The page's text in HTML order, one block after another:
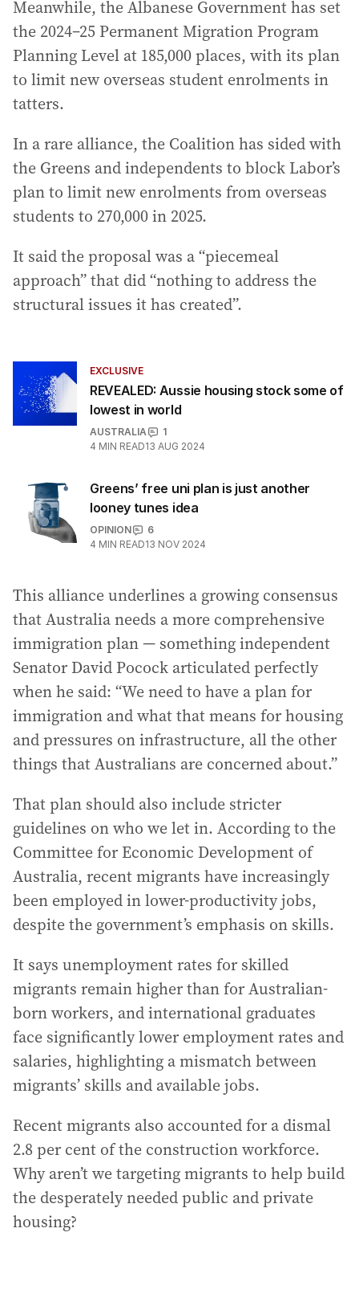
Meanwhile, the Albanese Government has set
the 2024–25 Permanent Migration Program
Planning Level at 185,000 places, with its plan
to limit new overseas student enrolments in
tatters.
In a rare alliance, the Coalition has sided with
the Greens and independents to block Labor’s
plan to limit new enrolments from overseas
students to 270,000 in 2025.
It said the proposal was a “piecemeal
approach” that did “nothing to address the
structural issues it has created”.
EXCLUSIVE
REVEALED: Aussie housing stock some of
lowest in world
AUSTRALIA
1
4 MIN READ13 AUG 2024
Greens’ free uni plan is just another
looney tunes idea
OPINION
6
4 MIN READ13 NOV 2024
This alliance underlines a growing consensus
that Australia needs a more comprehensive
immigration plan — something independent
Senator David Pocock articulated perfectly
when he said: “We need to have a plan for
immigration and what that means for housing
and pressures on infrastructure, all the other
things that Australians are concerned about.”
That plan should also include stricter
guidelines on who we let in. According to the
Committee for Economic Development of
Australia, recent migrants have increasingly
been employed in lower-productivity jobs,
despite the government’s emphasis on skills.
It says unemployment rates for skilled
migrants remain higher than for Australian-
born workers, and international graduates
face significantly lower employment rates and
salaries, highlighting a mismatch between
migrants’ skills and available jobs.
Recent migrants also accounted for a dismal
2.8 per cent of the construction workforce.
Why aren’t we targeting migrants to help build
the desperately needed public and private
housing?